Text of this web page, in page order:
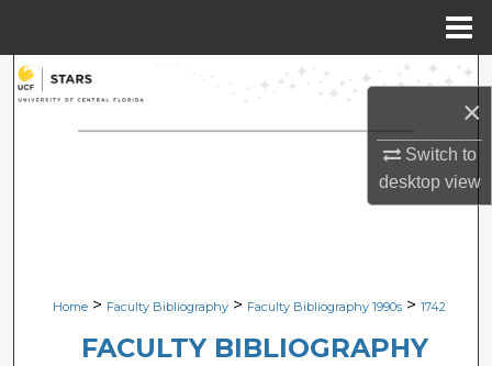
×
Switch to
desktopview
Search
Browse Collections
Digital Commons Network™
Home > Faculty Bibliography > Faculty Bibliography 1990s > 1742
FACULTY BIBLIOGRAPHY